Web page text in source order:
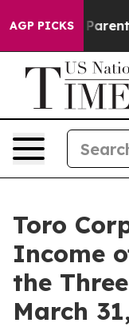
AGP PICKS
Social
Toro
Income
the
March